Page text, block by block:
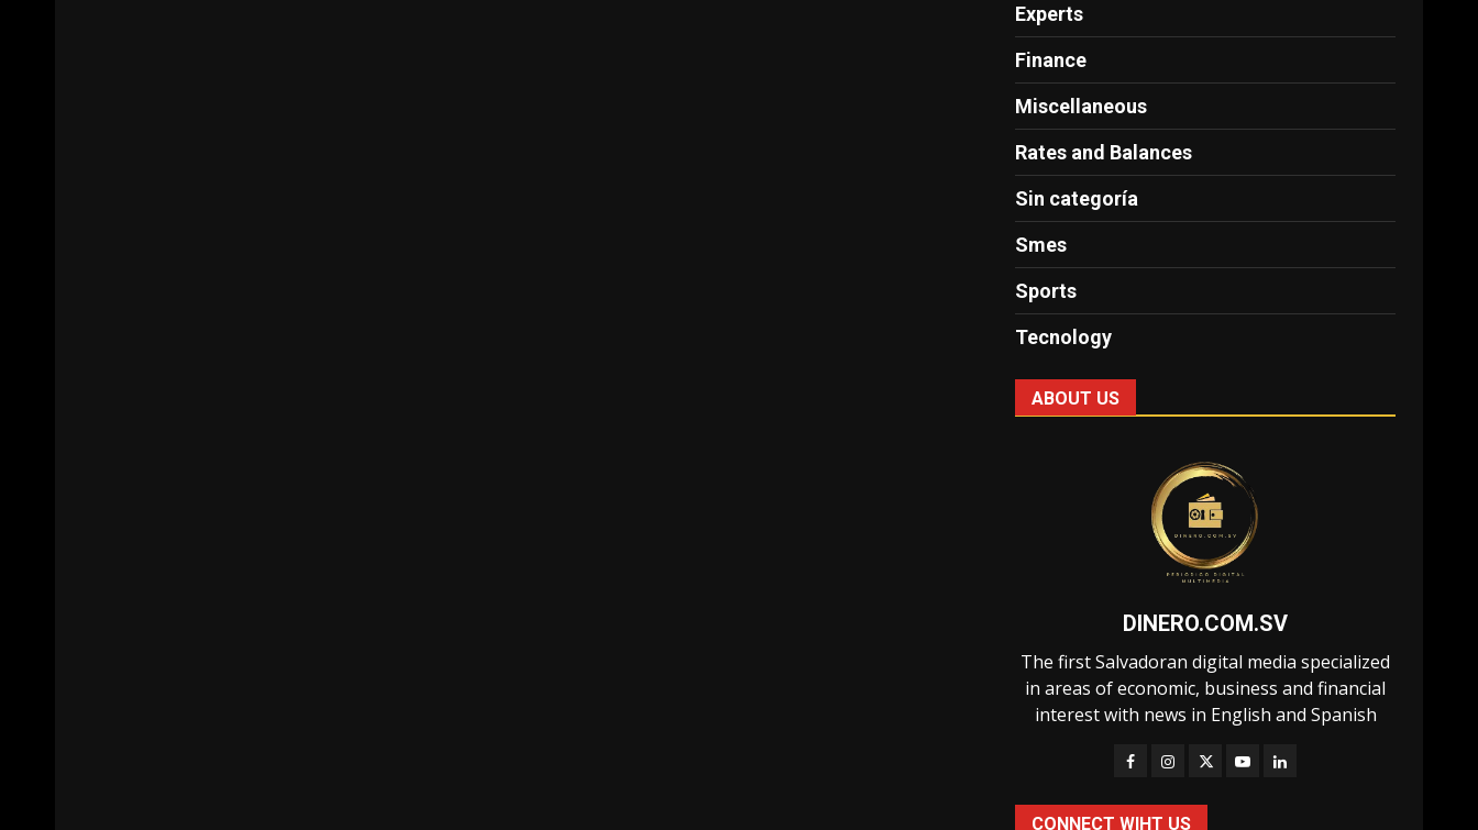
Experts
Finance
Miscellaneous
Rates and Balances
Sin categoría
Smes
Sports
Tecnology
ABOUT US
DINERO.COM.SV
The first Salvadoran digital media specialized
in areas of economic, business and financial
interest with news in English and Spanish
CONNECT WIHT US